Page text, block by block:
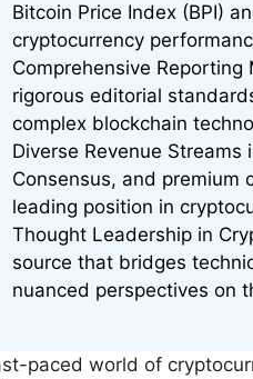
Bitcoin Price Index (BPI)
cryptocurrency
Comprehensive
rigorous editorial
complex blockchain
Diverse Revenue
Consensus, and premium
leading position in
Thought Leadership in
source that bridges
nuanced perspectives on
paced world of